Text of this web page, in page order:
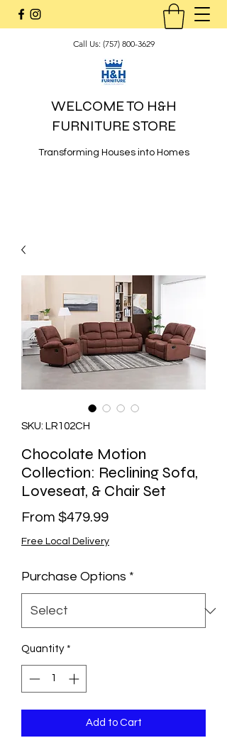
Call Us: (757) 800-3629
WELCOME TO H&H
FURNITURE STORE
Transforming Houses into Homes
SKU: LR102CH
Chocolate Motion
Collection: Reclining Sofa,
Loveseat, & Chair Set
From $479.99Sale
Price
Free Local Delivery
Purchase Options *
Quantity *
Add to Cart